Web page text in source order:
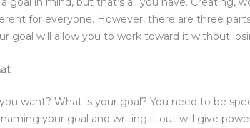
for everyone. However, there are three
goal will allow you to work toward it without
want? What is your goal? You need to be
naming your goal and writing it out will give